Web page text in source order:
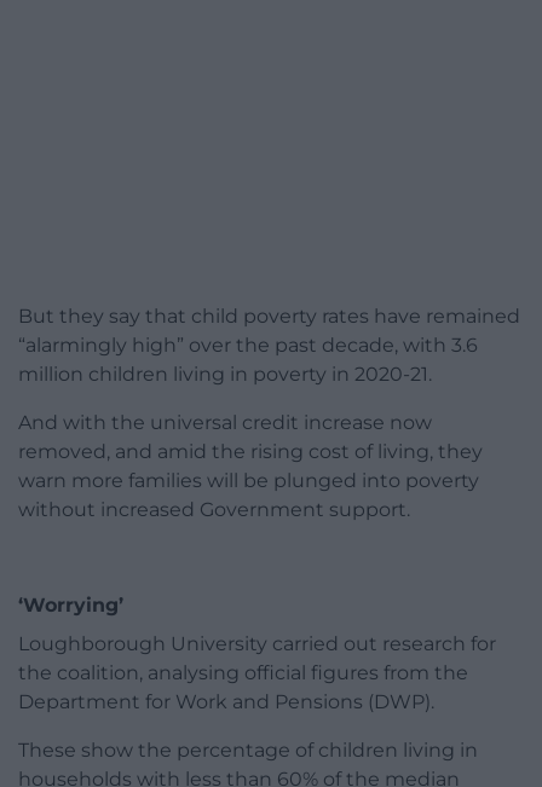
But they say that child poverty rates have remained
“alarmingly high” over the past decade, with 3.6
million children living in poverty in 2020-21.
And with the universal credit increase now
removed, and amid the rising cost of living, they
warn more families will be plunged into poverty
without increased Government support.
‘Worrying’
Loughborough University carried out research for
the coalition, analysing official figures from the
Department for Work and Pensions (DWP).
These show the percentage of children living in
households with less than 60% of the median